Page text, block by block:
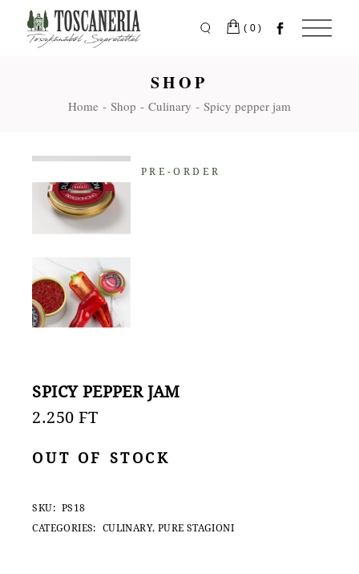
content
(0)
SHOP
Home Shop Culinary Spicy pepper jam
PRE-ORDER
SPICY PEPPER JAM
2.250 FT
OUT OF STOCK
SKU: PS18
CATEGORIES:
CULINARY, PURE STAGIONI